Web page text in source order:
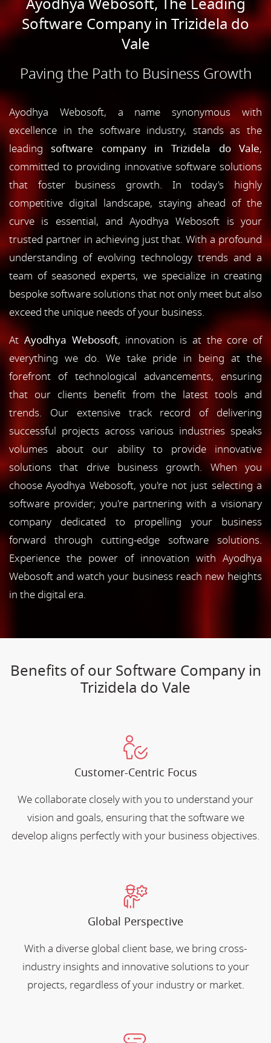
Software Company in Trizidela do
Vale
Paving the Path to Business Growth
Ayodhya Webosoft, a name synonymous with
excellence in the software industry, stands as the
leading software company in Trizidela do Vale,
committed to providing innovative software solutions
that foster business growth. In today's highly
competitive digital landscape, staying ahead of the
curve is essential, and Ayodhya Webosoft is your
trusted partner in achieving just that. With a profound
understanding of evolving technology trends and a
team of seasoned experts, we specialize in creating
bespoke software solutions that not only meet but also
exceed the unique needs of your business.
At Ayodhya Webosoft, innovation is at the core of
everything we do. We take pride in being at the
forefront of technological advancements, ensuring
that our clients benefit from the latest tools and
trends. Our extensive track record of delivering
successful projects across various industries speaks
volumes about our ability to provide innovative
solutions that drive business growth. When you
choose Ayodhya Webosoft, you're not just selecting a
software provider; you're partnering with a visionary
company dedicated to propelling your business
forward through cutting-edge software solutions.
Experience the power of innovation with Ayodhya
Webosoft and watch your business reach new heights
in the digital era.
Benefits of our Software Company in
Trizidela do Vale
Customer-Centric Focus
We collaborate closely with you to understand your
vision and goals, ensuring that the software we
develop aligns perfectly with your business objectives.
Global Perspective
With a diverse global client base, we bring cross-
industry insights and innovative solutions to your
projects, regardless of your industry or market.